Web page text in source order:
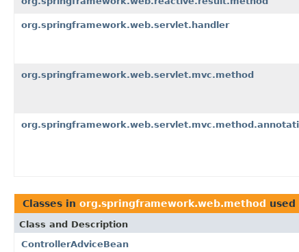
org.springframework.web.servlet.handler
org.springframework.web.servlet.mvc.method
Classes in org.springframework.web.method used
Class and Description
ControllerAdviceBean